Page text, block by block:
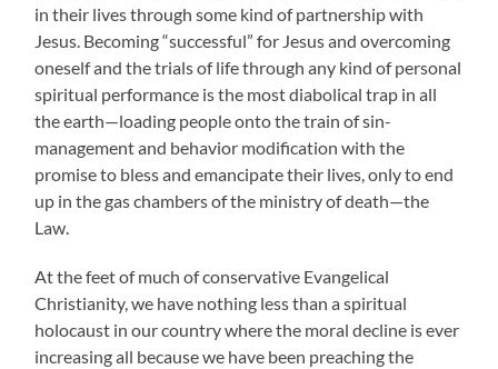
in their lives through some kind of partnership with
Jesus. Becoming “successful” for Jesus and overcoming
oneself and the trials of life through any kind of personal
spiritual performance is the most diabolical trap in all
the earth—loading people onto the train of sin-
management and behavior modification with the
promise to bless and emancipate their lives, only to end
up in the gas chambers of the ministry of death—the
Law.
At the feet of much of conservative Evangelical
Christianity, we have nothing less than a spiritual
holocaust in our country where the moral decline is ever
increasing all because we have been preaching the